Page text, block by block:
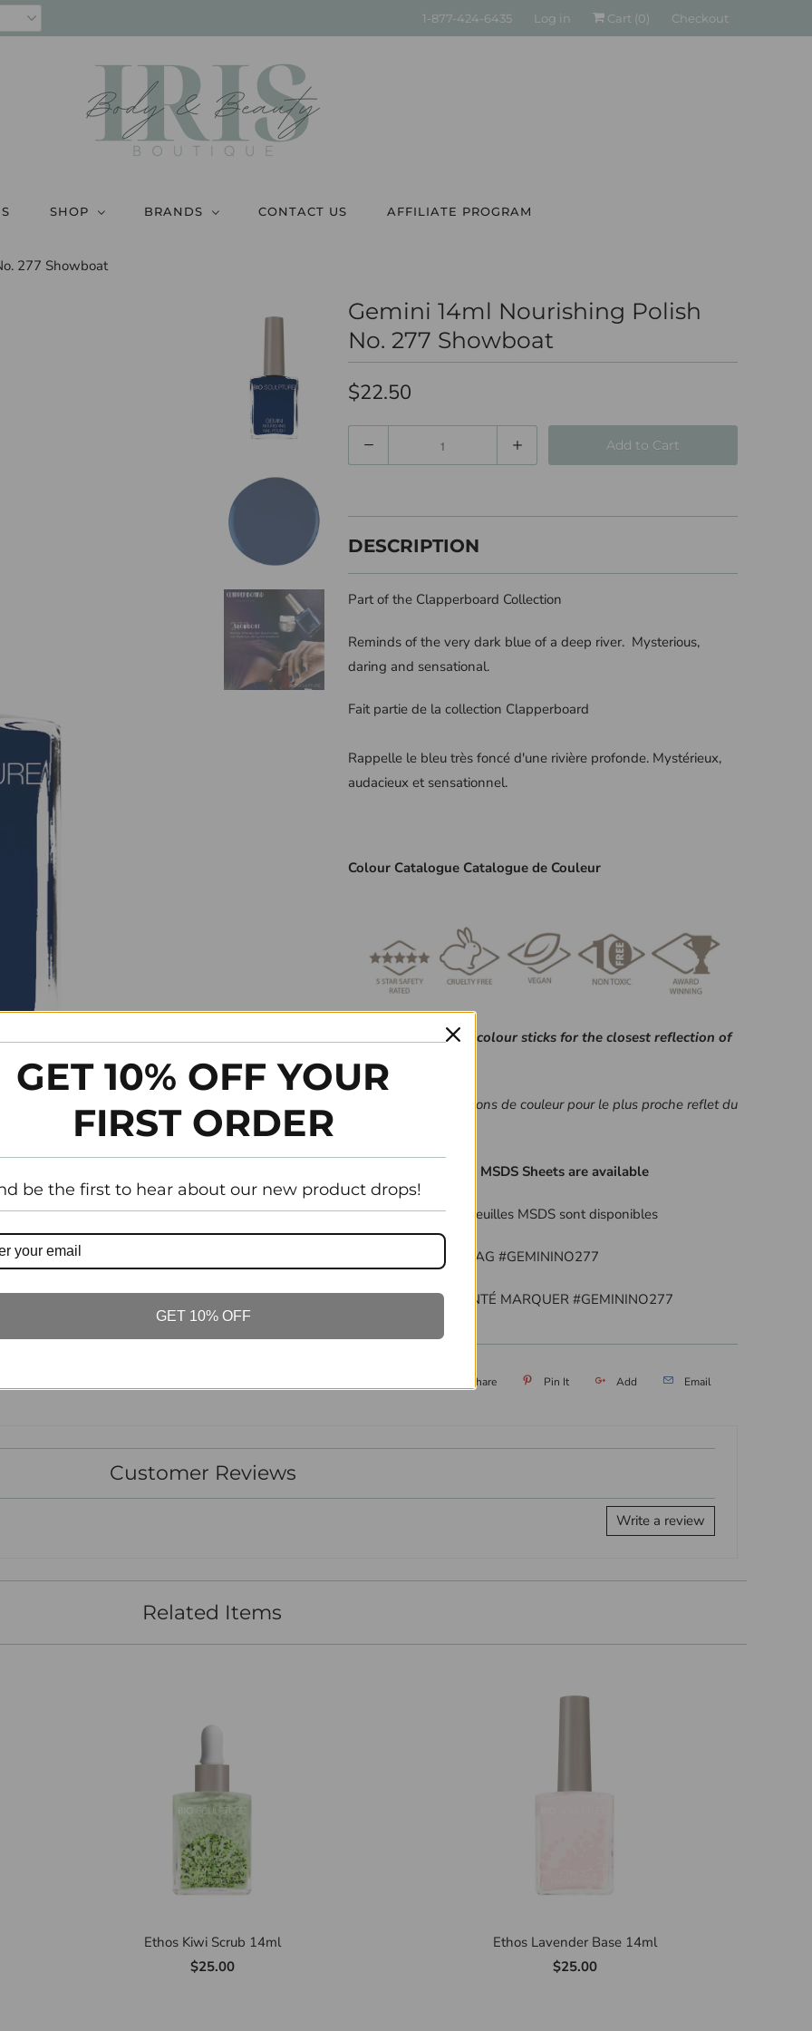
1-877-424-6435 Log in Cart (0) Checkout
SHOP BRANDS CONTACT US AFFILIATE PROGRAM
277 Showboat
Gemini 14ml Nourishing Polish
No. 277 Showboat
$22.50
Add to Cart
DESCRIPTION
Part of the Clapperboard Collection
Reminds of the very dark blue of a deep river. Mysterious,
daring and sensational.
Fait partie de la collection Clapperboard
Rappelle le bleu très foncé d'une rivière profonde. Mystérieux,
audacieux et sensationnel.
Colour Catalogue Catalogue de Couleur
Please refer to your colour sticks for the closest reflection of
colour.
SVP référé à vos bâtons de couleur pour le plus proche reflet du
Ingredient Listing & MSDS Sheets are available
Liste d’ingrédient et feuilles MSDS sont disponibles
TO BE FEATURED TAG #GEMININO277
POUR ÊTRE PRÉSENTÉ MARQUER #GEMININO277
Share Pin It Add Email
Customer Reviews
Write a review
Related Items
Ethos Kiwi Scrub 14ml
$25.00
Ethos Lavender Base 14ml
$25.00
GET 10% OFF YOUR
FIRST ORDER
be the first to hear about our new product drops!
GET 10% OFF